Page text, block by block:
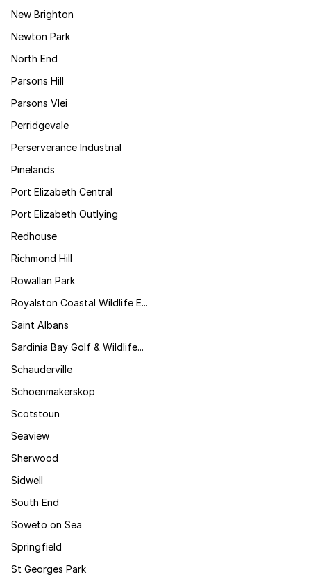
New Brighton
Newton Park
North End
Parsons Hill
Parsons Vlei
Perridgevale
Perserverance Industrial
Pinelands
Port Elizabeth Central
Port Elizabeth Outlying
Redhouse
Richmond Hill
Rowallan Park
Royalston Coastal Wildlife E...
Saint Albans
Sardinia Bay Golf & Wildlife...
Schauderville
Schoenmakerskop
Scotstoun
Seaview
Sherwood
Sidwell
South End
Soweto on Sea
Springfield
St Georges Park